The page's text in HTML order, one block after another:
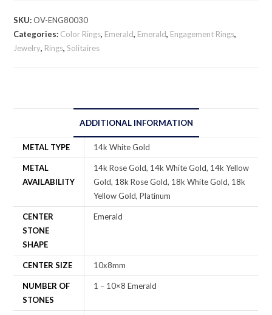
SKU:OV-ENG80030
Categories: Color Rings, Emerald, Emerald, Engagement Rings,
Jewelry, Rings,Solitaires
ADDITIONAL INFORMATION
METAL TYPE 14k White Gold
METAL
AVAILABILITY
14k Rose Gold, 14k White Gold, 14k Yellow
Gold, 18k Rose Gold, 18k White Gold, 18k
Yellow Gold, Platinum
CENTER
STONE
SHAPE
Emerald
CENTER SIZE 10x8mm
NUMBER OF
STONES
1 – 10×8 Emerald